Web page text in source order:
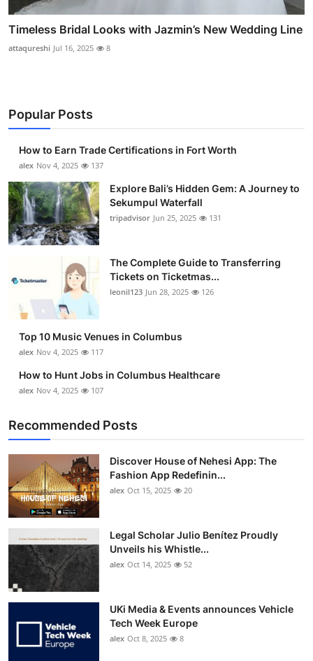
Timeless Bridal Looks with Jazmin’s New Wedding Line
attaqureshi Jul 16, 2025 8
Popular Posts
How to Earn Trade Certifications in Fort Worth
alex Nov 4, 2025 137
Explore Bali’s Hidden Gem: A Journey to
Sekumpul Waterfall
tripadvisor Jun 25, 2025 131
The Complete Guide to Transferring
Tickets on Ticketmas...
leonil123 Jun 28, 2025 126
Top 10 Music Venues in Columbus
alex Nov 4, 2025 117
How to Hunt Jobs in Columbus Healthcare
alex Nov 4, 2025 107
Recommended Posts
Discover House of Nehesi App: The
Fashion App Redefinin...
alex Oct 15, 2025 20
Legal Scholar Julio Benítez Proudly
Unveils his Whistle...
alex Oct 14, 2025 52
UKi Media & Events announces Vehicle
Tech Week Europe
alex Oct 8, 2025 8